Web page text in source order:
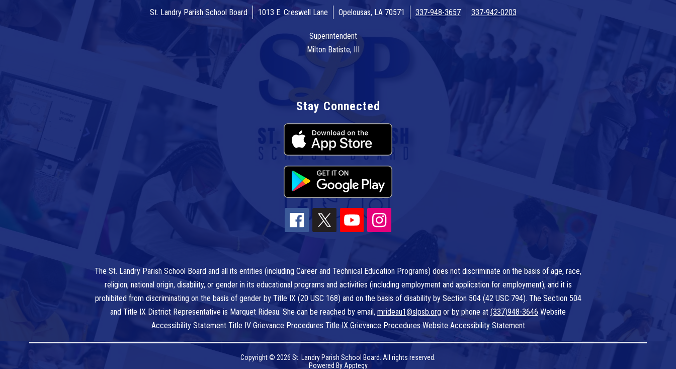
St. Landry Parish School Board 1013 E. Creswell Lane Opelousas, LA 70571 337-948-3657 337-942-0203
Superintendent
Milton Batiste, III
Stay Connected
The St. Landry Parish School Board and all its entities (including Career and Technical Education Programs) does not discriminate on the basis of age, race,
religion, national origin, disability, or gender in its educational programs and activities (including employment and application for employment), and it is
prohibited from discriminating on the basis of gender by Title IX (20 USC 168) and on the basis of disability by Section 504 (42 USC 794). The Section 504
and Title IX District Representative is Marquet Rideau. She can be reached by email, mrideau1@slpsb.org or by phone at (337)948-3646 Website
Accessibility Statement Title IV Grievance Procedures Title IX Grievance Procedures Website Accessibility Statement
Copyright © 2026 St. Landry Parish School Board. All rights reserved.
Powered By Apptegy